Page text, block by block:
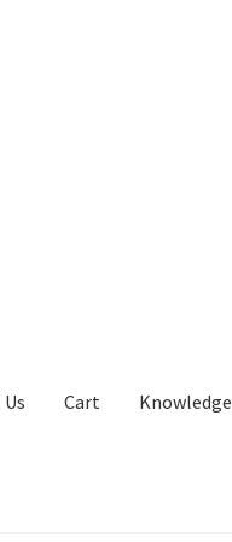
Cart Knowledge